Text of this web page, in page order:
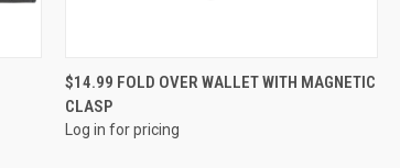
QUICK VIEW
$14.99 FOLD OVER WALLET WITH MAGNETIC
CLASP
Log in for pricing